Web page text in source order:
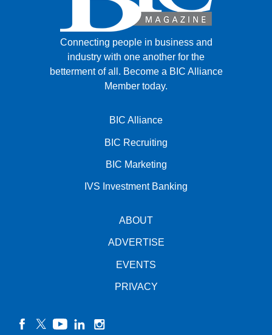
Connecting people in business and
industry with one another for the
betterment of all. Become a BIC Alliance
Member today.
BIC Alliance
BIC Recruiting
BIC Marketing
IVS Investment Banking
ABOUT
ADVERTISE
EVENTS
PRIVACY